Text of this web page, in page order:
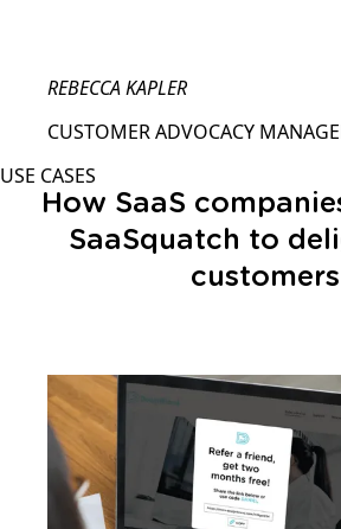
REBECCA KAPLER
CUSTOMER ADVOCACY
USE CASES
How SaaS
SaaSquatch to
customers